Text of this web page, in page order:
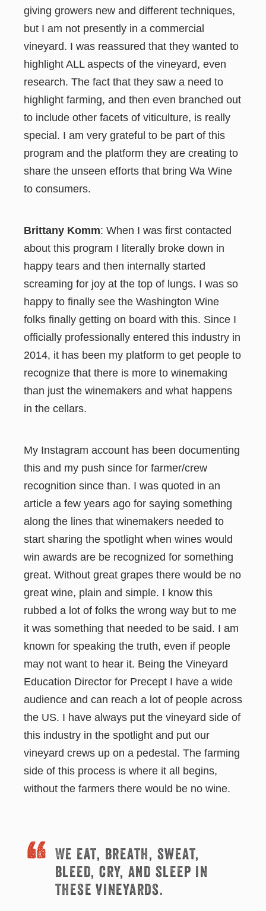
giving growers new and different techniques,
but I am not presently in a commercial
vineyard. I was reassured that they wanted to
highlight ALL aspects of the vineyard, even
research. The fact that they saw a need to
highlight farming, and then even branched out
to include other facets of viticulture, is really
special. I am very grateful to be part of this
program and the platform they are creating to
share the unseen efforts that bring Wa Wine
to consumers.
Brittany Komm: When I was first contacted
about this program I literally broke down in
happy tears and then internally started
screaming for joy at the top of lungs. I was so
happy to finally see the Washington Wine
folks finally getting on board with this. Since I
officially professionally entered this industry in
2014, it has been my platform to get people to
recognize that there is more to winemaking
than just the winemakers and what happens
in the cellars.
My Instagram account has been documenting
this and my push since for farmer/crew
recognition since than. I was quoted in an
article a few years ago for saying something
along the lines that winemakers needed to
start sharing the spotlight when wines would
win awards are be recognized for something
great. Without great grapes there would be no
great wine, plain and simple. I know this
rubbed a lot of folks the wrong way but to me
it was something that needed to be said. I am
known for speaking the truth, even if people
may not want to hear it. Being the Vineyard
Education Director for Precept I have a wide
audience and can reach a lot of people across
the US. I have always put the vineyard side of
this industry in the spotlight and put our
vineyard crews up on a pedestal. The farming
side of this process is where it all begins,
without the farmers there would be no wine.
We eat, breath, sweat,
bleed, cry, and sleep in
these vineyards.